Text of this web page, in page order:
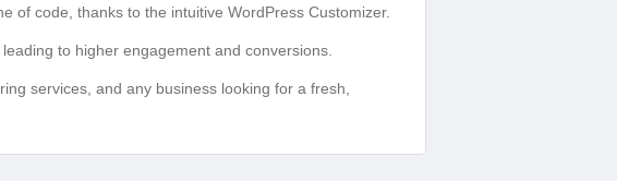
of code, thanks to the intuitive WordPress Customizer.
to higher engagement and conversions.
services, and any business looking for a fresh,